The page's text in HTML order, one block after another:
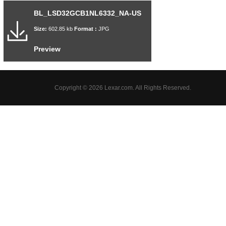
BL_LSD32GCB1NL6332_NA-US
Size: 602.85 kb Format : JPG
Preview
Copyright © 2026 Lexar.com. All Rights Reserved.